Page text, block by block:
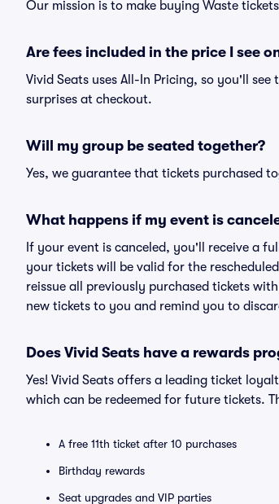
Our mission is to make buying Waste
Are fees included in the price I see
Vivid Seats uses All-In Pricing, so you'll
surprises at checkout.
Will my group be seated together?
Yes, we guarantee that tickets purchased
What happens if my event is
If your event is canceled, you'll receive a
your tickets will be valid for the
reissue all previously purchased tickets
new tickets to you and remind you to
Does Vivid Seats have a rewards
Yes! Vivid Seats offers a leading ticket
which can be redeemed for future tickets.
A free 11th ticket after 10 purchases
Birthday rewards
Seat upgrades and VIP parties